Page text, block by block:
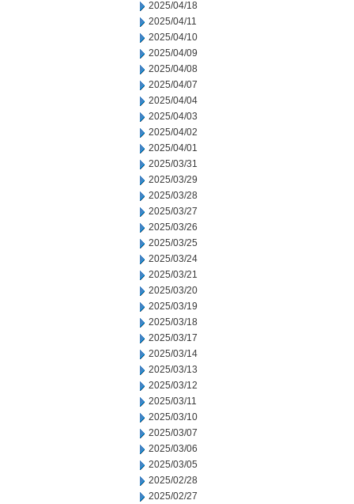
2025/04/18
2025/04/11
2025/04/10
2025/04/09
2025/04/08
2025/04/07
2025/04/04
2025/04/03
2025/04/02
2025/04/01
2025/03/31
2025/03/29
2025/03/28
2025/03/27
2025/03/26
2025/03/25
2025/03/24
2025/03/21
2025/03/20
2025/03/19
2025/03/18
2025/03/17
2025/03/14
2025/03/13
2025/03/12
2025/03/11
2025/03/10
2025/03/07
2025/03/06
2025/03/05
2025/02/28
2025/02/27